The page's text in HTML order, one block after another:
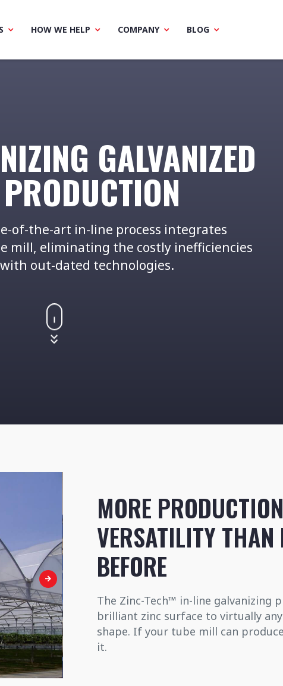
HOW WE HELP COMPANY BLOG
GALVANIZED
of-the-art in-line process integrates
mill, eliminating the costly inefficiencies
out-dated technologies.
MORE PRODUCTION
VERSATILITY THAN
BEFORE
The Zinc-Tech™ in-line galvanizing
brilliant zinc surface to virtually
shape. If your tube mill can
it.